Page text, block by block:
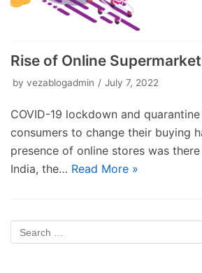
Rise of Online
by vezablogadmin July 7, 2022
COVID-19 lockdown and
consumers to change their buying
presence of online stores was
India, the… Read More »